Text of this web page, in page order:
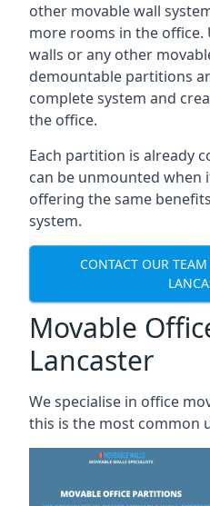
other movable wall
more rooms in the office.
walls or any other
demountable partitions
complete system and
the office.
Each partition is already
can be unmounted when
offering the same
system.
CONTACT OUR
Movable
Lancaster
We specialise in office
this is the most common